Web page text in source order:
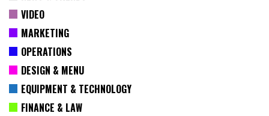
VIDEO
MARKETING
OPERATIONS
DESIGN & MENU
EQUIPMENT & TECHNOLOGY
FINANCE & LAW